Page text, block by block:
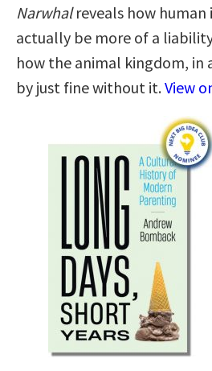
Narwhalreveals how
actually be more of a
how the animal kingdom, in
by just fine without it.View